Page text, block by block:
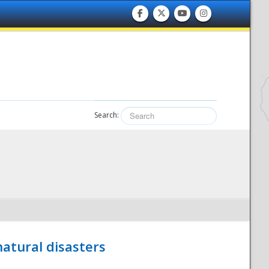
Search:
disasters